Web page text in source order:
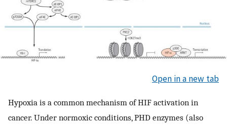
Open in a new tab
Hypoxia is a common mechanism of HIF activation in
cancer. Under normoxic conditions, PHD enzymes (also